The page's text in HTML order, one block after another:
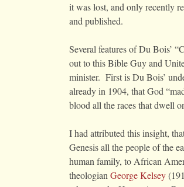
it was lost, and only recently
and published.
Several features of Du Bois’
out to this Bible Guy and
minister. First is Du Bois’
already in 1904, that God
blood all the races that dwell
I had attributed this insight,
Genesis all the people of the
human family, to African
theologianGeorge Kelsey